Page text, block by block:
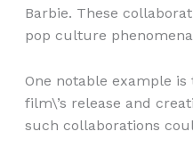
Barbie. These
pop culture
One notable example
film\’s release and
such collaborations